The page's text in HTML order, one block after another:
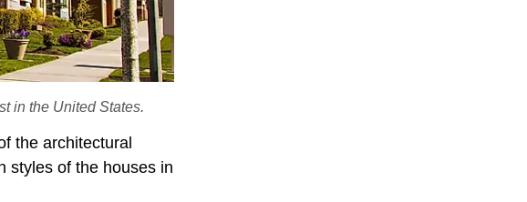
in the United States.
the architectural
styles of the houses in